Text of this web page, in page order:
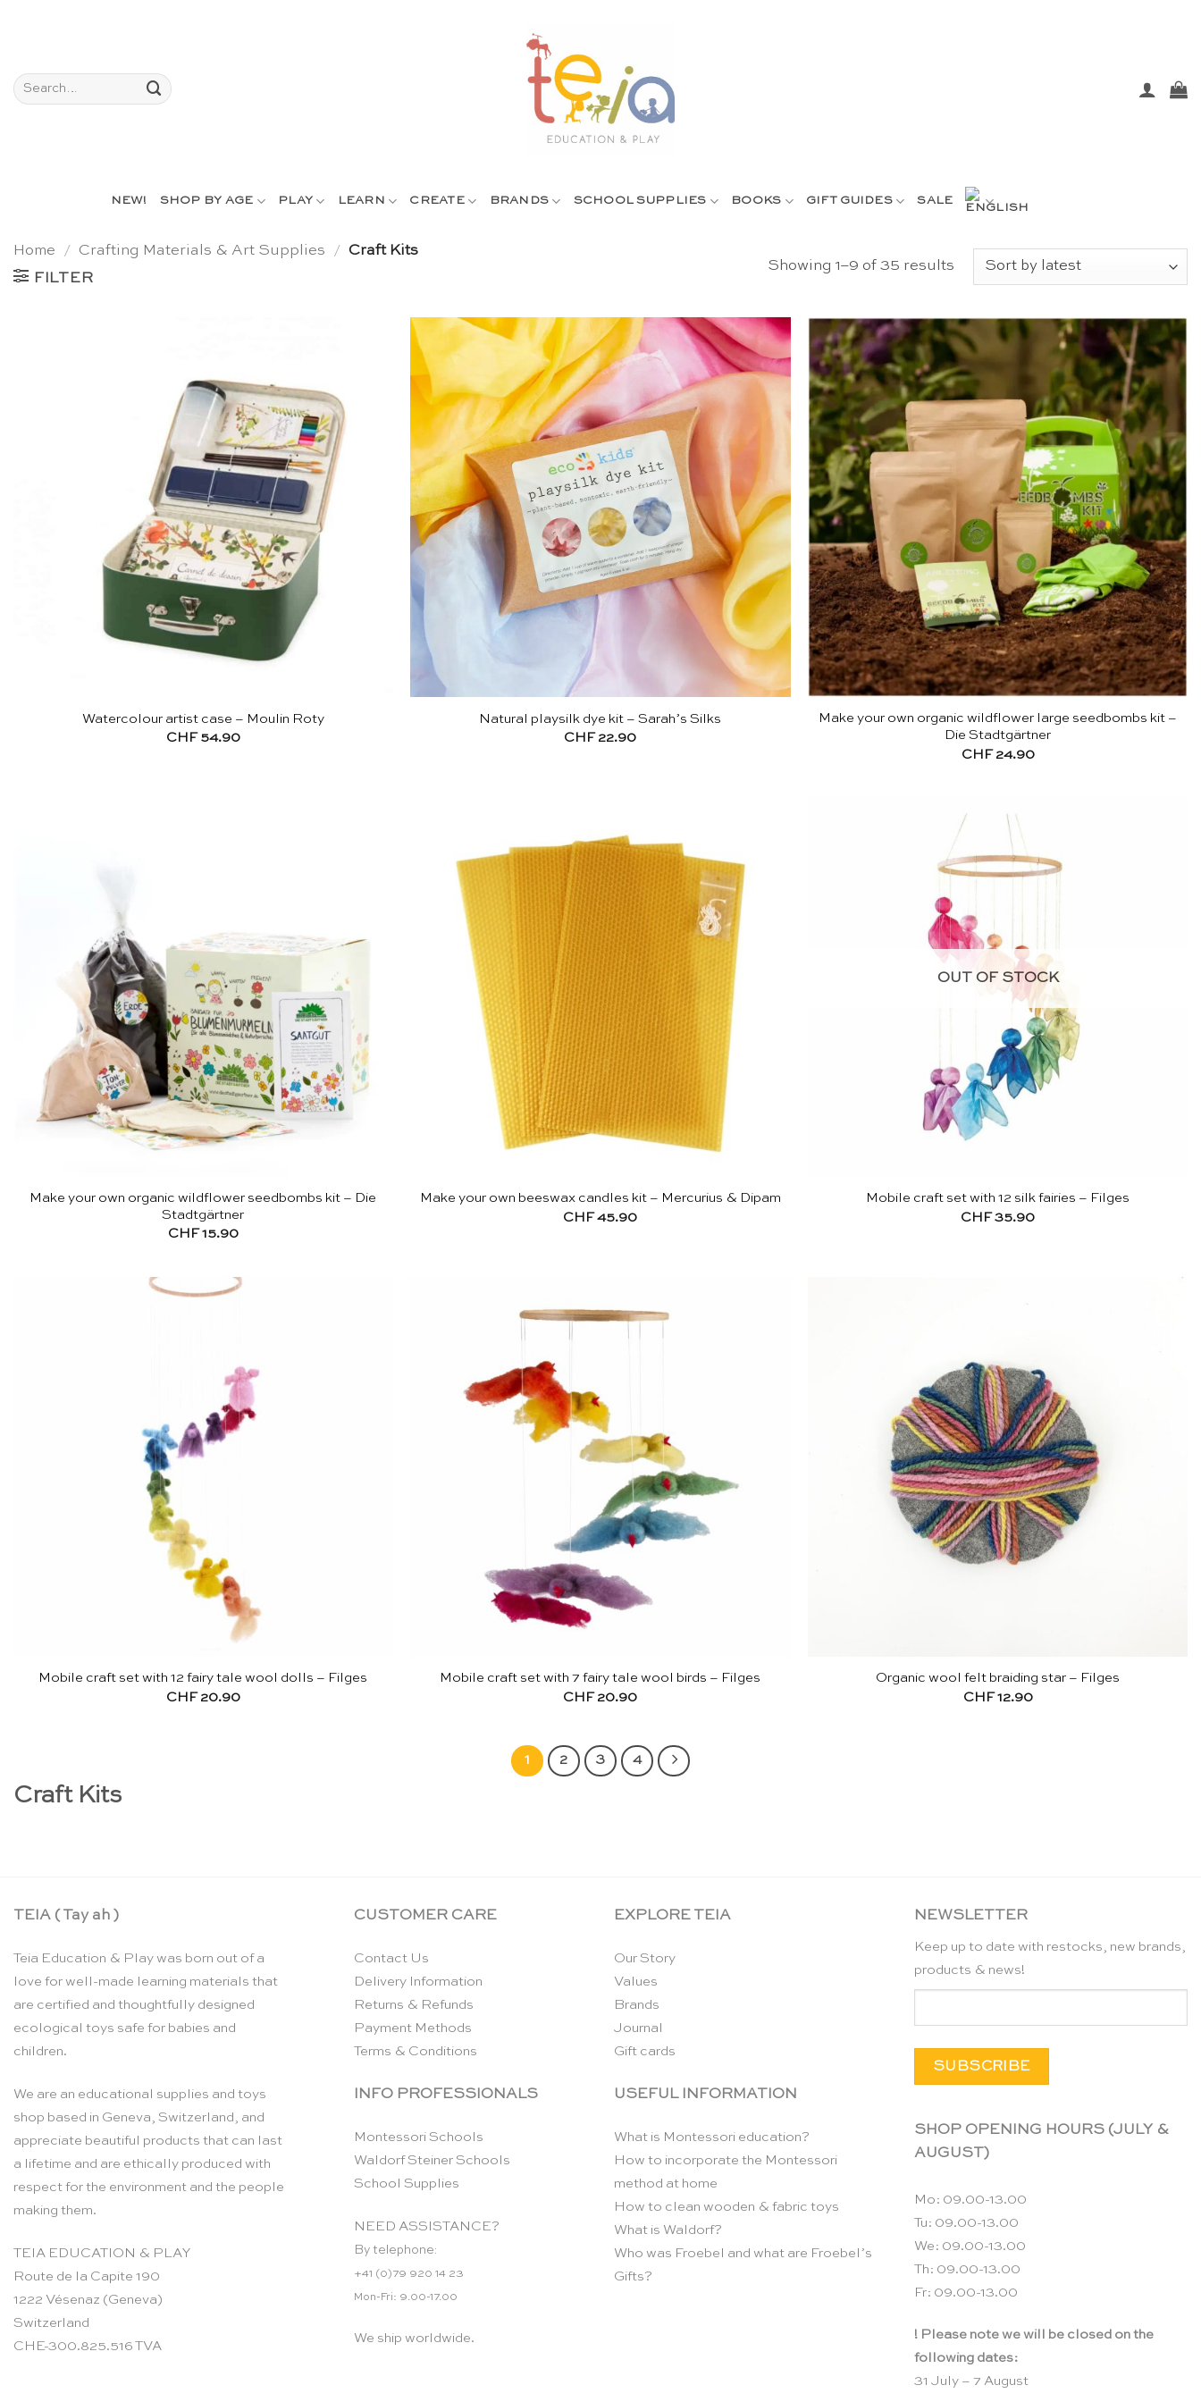
Search
for:
NEW! SHOP BY AGE PLAY LEARN CREATE BRANDS SCHOOL SUPPLIES BOOKS GIFT GUIDES SALE
Home / Crafting Materials & Art Supplies / Craft Kits
FILTER
Showing 1–9 of 35 results Sorted
Watercolour artist case – Moulin Roty
CHF54.90
Natural playsilk dye kit – Sarah’s Silks
CHF22.90
Make your own organic wildflower large seedbombs kit –
Die Stadtgärtner
CHF24.90
Make your own organic wildflower seedbombs kit – Die
Stadtgärtner
CHF15.90
Make your own beeswax candles kit – Mercurius & Dipam
CHF45.90
OUT OF STOCK
Mobile craft set with 12 silk fairies – Filges
CHF35.90
Mobile craft set with 12 fairy tale wool dolls – Filges
CHF20.90
Mobile craft set with 7 fairy tale wool birds – Filges
CHF20.90
Organic wool felt braiding star – Filges
CHF12.90
1 2 3 4
Craft Kits
TEIA ( Tay ah )
Teia Education & Play was born out of a
love for well-made learning materials that
are certified and thoughtfully designed
ecological toys safe for babies and
children.
We are an educational supplies and toys
shop based in Geneva, Switzerland, and
appreciate beautiful products that can last
a lifetime and are ethically produced with
respect for the environment and the people
making them.
TEIA EDUCATION & PLAY
Route de la Capite 190
1222 Vésenaz (Geneva)
Switzerland
CHE-300.825.516 TVA
CUSTOMER CARE
Contact Us
Delivery Information
Returns & Refunds
Payment Methods
Terms & Conditions
INFO PROFESSIONALS
Montessori Schools
Waldorf Steiner Schools
School Supplies
NEED ASSISTANCE?
By telephone:
+41 (0)79 920 14 23
Mon-Fri: 9.00-17.00
We ship worldwide.
EXPLORE TEIA
Our Story
Values
Brands
Journal
Gift cards
USEFUL INFORMATION
What is Montessori education?
How to incorporate the Montessori
method at home
How to clean wooden & fabric toys
What is Waldorf?
Who was Froebel and what are Froebel’s
Gifts?
NEWSLETTER
Keep up to date with restocks, new brands,
products & news!
SHOP OPENING HOURS (JULY &
AUGUST)
Mo: 09.00-13.00
Tu: 09.00-13.00
We: 09.00-13.00
Th: 09.00-13.00
Fr: 09.00-13.00
! Please note we will be closed on the
following dates:
31 July – 7 August